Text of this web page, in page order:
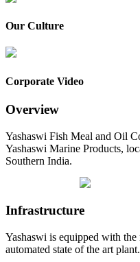
Our Culture
Corporate Video
Overview
Yashaswi Fish Meal and Oil
Yashaswi Marine Products,
Southern India.
Infrastructure
Yashaswi is equipped with
automated state of the art